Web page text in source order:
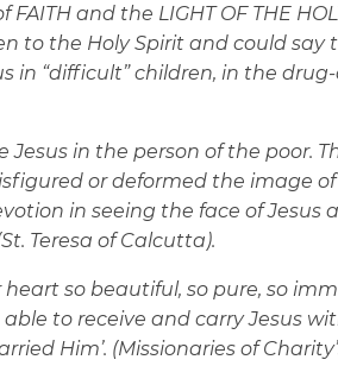
and the LIGHT OF THE
to the Holy Spirit and could say
in “difficult” children, in the
Jesus in the person of the poor.
or deformed the image of
in seeing the face of Jesus
Teresa of Calcutta).
heart so beautiful, so pure, so
to receive and carry Jesus
Him’. (Missionaries of